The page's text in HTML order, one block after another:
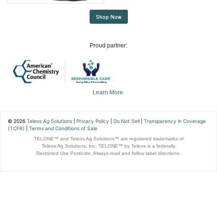
Shop Now
Proud partner:
Learn More.
© 2026 Teleos Ag Solutions Privacy Policy Do Not Sell
Transparency in Coverage
(TCFR)
Terms and Conditions of Sale
TELONE™ and Teleos Ag Solutions™ are registered trademarks of
Teleos Ag Solutions, Inc. TELONE™ by Teleos is a federally
Restricted Use Pesticide. Always read and follow label directions.